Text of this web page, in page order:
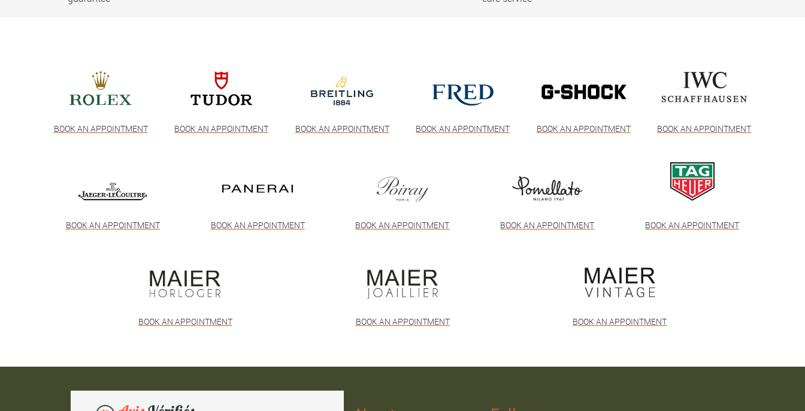
BOOK AN APPOINTMENT BOOK AN APPOINTMENT BOOK AN APPOINTMENT BOOK AN APPOINTMENT BOOK AN APPOINTMENT BOOK AN APPOINTMENT
BOOK AN APPOINTMENT BOOK AN APPOINTMENT BOOK AN APPOINTMENT BOOK AN APPOINTMENT BOOK AN APPOINTMENT
BOOK AN APPOINTMENT BOOK AN APPOINTMENT BOOK AN APPOINTMENT